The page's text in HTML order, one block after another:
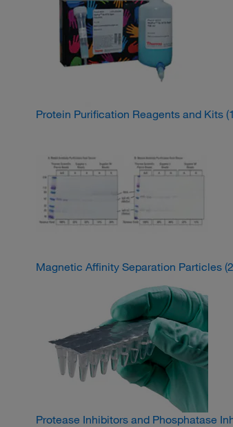
Protein Purification Reagents and Kits
Magnetic Affinity Separation Particles
Protease Inhibitors and Phosphatase